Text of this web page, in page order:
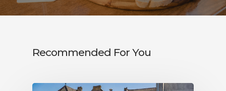
Recommended For You